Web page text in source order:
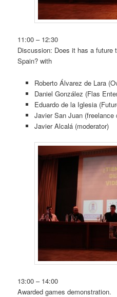
11:00 – 12:30
Discussion: Does it has a future
Spain? with
Roberto Álvarez de Lara
Daniel González (Flas
Eduardo de la Iglesia
Javier San Juan (freelance
Javier Alcalá (moderator)
13:00 – 14:00
Awarded games demonstration.